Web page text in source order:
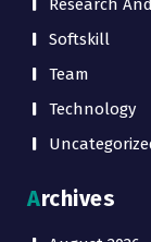
Research
Softskill
Team
Technology
Archives